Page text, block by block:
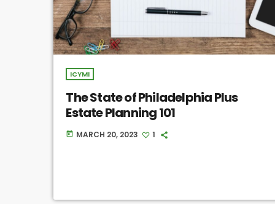
ICYMI
The State of Philadelphia Plus
Estate Planning 101
today MARCH 20, 2023 1